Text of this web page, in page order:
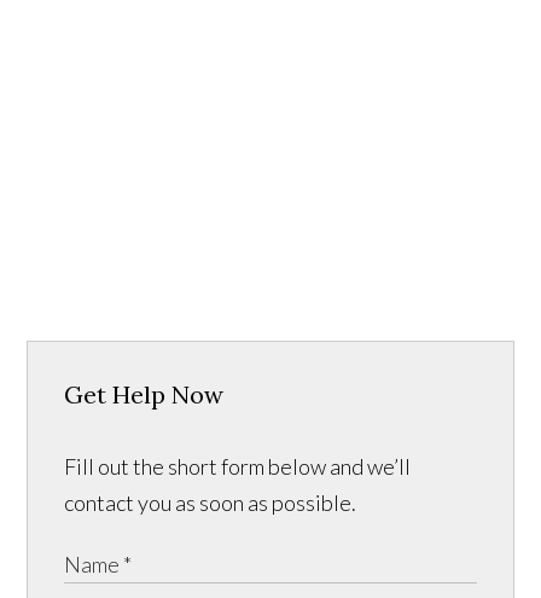
Get Help Now
Fill out the short form below and we’ll
contact you as soon as possible.